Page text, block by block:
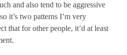
and also tend to be aggressive
it’s two patterns I’m very
that for other people, it’d at least